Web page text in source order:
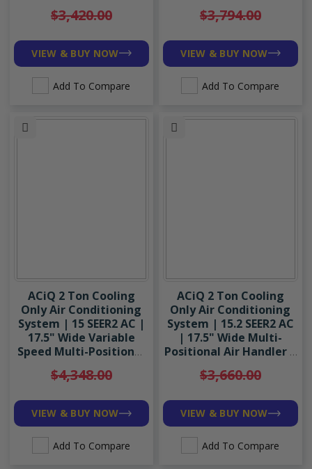
$3,420.00
VIEW & BUY NOW
Add To Compare
$3,794.00
VIEW & BUY NOW
Add To Compare
ACiQ 2 Ton Cooling
Only Air Conditioning
System | 15 SEER2 AC |
17.5" Wide Variable
Speed Multi-Positional
$4,348.00
VIEW & BUY NOW
Add To Compare
ACiQ 2 Ton Cooling
Only Air Conditioning
System | 15.2 SEER2 AC
| 17.5" Wide Multi-
Positional Air Handler |
$3,660.00
VIEW & BUY NOW
Add To Compare